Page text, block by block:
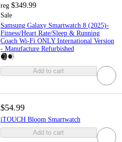
reg $349.99
Sale
Samsung Galaxy Smartwatch 8 (2025)-
Fitness/Heart Rate/Sleep & Running
Coach Wi-Fi ONLY International Version
- Manufacture Refurbished
Add to cart
$54.99
iTOUCH Bloom Smartwatch
Add to cart